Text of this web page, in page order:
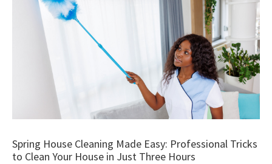
Spring House Cleaning Made Easy: Professional Tricks
to Clean Your House in Just Three Hours